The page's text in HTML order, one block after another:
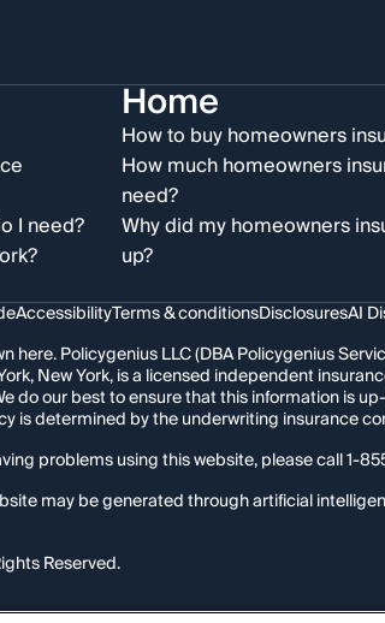
I need?
Home
How to buy homeowners
How much homeowners
need?
Why did my homeowners
up?
AccessibilityTerms & conditionsDisclosuresAI
here. Policygenius LLC (DBA Policygenius
New York, is a licensed independent
do our best to ensure that this information is
is determined by the underwriting insurance
problems using this website, please call1-
may be generated through artificial
Reserved.